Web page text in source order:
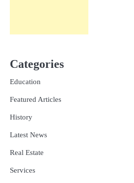
Categories
Education
Featured Articles
History
Latest News
Real Estate
Services